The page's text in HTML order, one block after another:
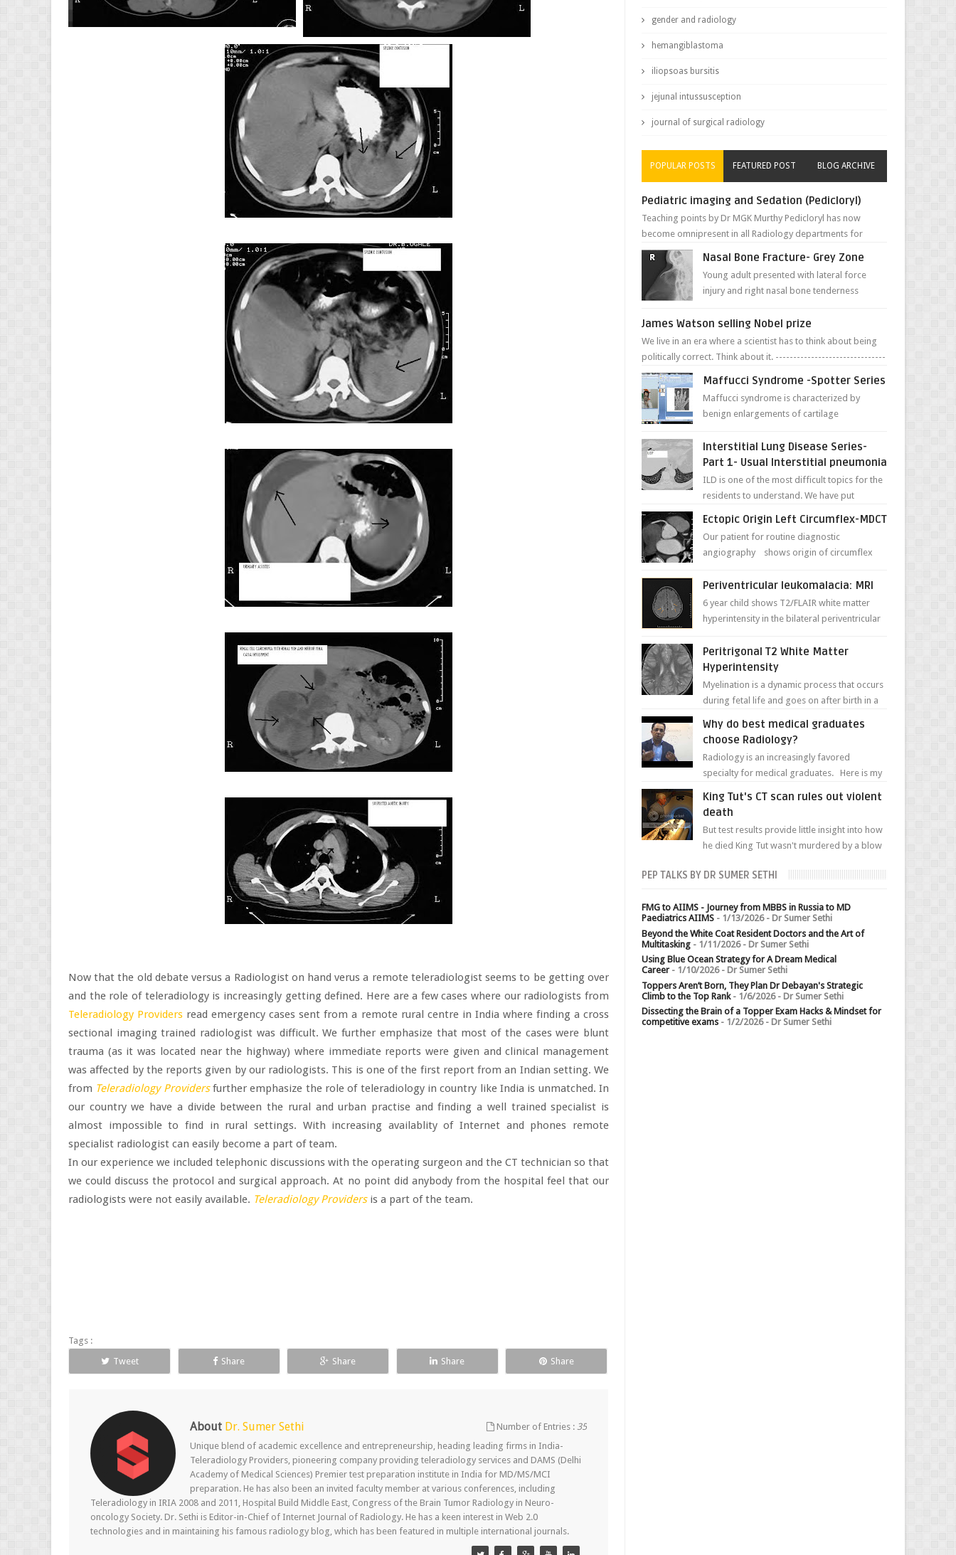
Now that the old debate versus a Radiologist on hand verus a remote teleradiologist seems to be getting over
and the role of teleradiology is increasingly getting defined. Here are a few cases where our radiologists from
Teleradiology Providers read emergency cases sent from a remote rural centre in India where finding a cross
sectional imaging trained radiologist was difficult. We further emphasize that most of the cases were blunt
trauma (as it was located near the highway) where immediate reports were given and clinical management
was affected by the reports given by our radiologists. This is one of the first report from an Indian setting. We
from Teleradiology Providers further emphasize the role of teleradiology in country like India is unmatched. In
our country we have a divide between the rural and urban practise and finding a well trained specialist is
almost impossible to find in rural settings. With increasing availablity of Internet and phones remote
specialist radiologist can easily become a part of team.
In our experience we included telephonic discussions with the operating surgeon and the CT technician so that
we could discuss the protocol and surgical approach. At no point did anybody from the hospital feel that our
radiologists were not easily available. Teleradiology Providers is a part of the team.
Tags :
Tweet
Share Share Share Share
About Dr. Sumer Sethi Number of Entries :35
Unique blend of academic excellence and entrepreneurship, heading leading firms in India-
Teleradiology Providers, pioneering company providing teleradiology services and DAMS (Delhi
Academy of Medical Sciences) Premier test preparation institute in India for MD/MS/MCI
preparation. He has also been an invited faculty member at various conferences, including
Teleradiology in IRIA 2008 and 2011, Hospital Build Middle East, Congress of the Brain Tumor Radiology in Neuro-
oncology Society. Dr. Sethi is Editor-in-Chief of Internet Journal of Radiology. He has a keen interest in Web 2.0
technologies and in maintaining his famous radiology blog, which has been featured in multiple international journals.
gender and radiology
hemangiblastoma
iliopsoas bursitis
jejunal intussusception
journal of surgical radiology
POPULAR POSTS FEATURED POST BLOG ARCHIVE
Pediatric imaging and Sedation (Pedicloryl)
Teaching points by Dr MGK Murthy Pedicloryl has now
become omnipresent in all Radiology departments for
sedating children. Chemic...
Nasal Bone Fracture- Grey Zone
Young adult presented with lateral force
injury and right nasal bone tenderness
right side better ...
James Watson selling Nobel prize
We live in an era where a scientist has to think about being
politically correct. Think about it. -------------------------------
---- ...
Maffucci Syndrome -Spotter Series
Maffucci syndrome is characterized by
benign enlargements of cartilage
dark, irregularly shaped...
Interstitial Lung Disease Series-
Part 1- Usual Interstitial pneumonia
ILD is one of the most difficult topics for the
residents to understand. We have put
remember for each...
Ectopic Origin Left Circumflex-MDCT
Our patient for routine diagnostic
angiography shows origin of circumflex
in caliber relati...
Periventricular leukomalacia: MRI
6 year child shows T2/FLAIR white matter
hyperintensity in the bilateral periventricular
matter a...
Peritrigonal T2 White Matter
Hyperintensity
Myelination is a dynamic process that occurs
during fetal life and goes on after birth in a
weight...
Why do best medical graduates
choose Radiology?
Radiology is an increasingly favored
specialty for medical graduates. Here is my
King Tut's CT scan rules out violent
death
But test results provide little insight into how
he died King Tut wasn't murdered by a blow
PEP TALKS BY DR SUMER SETHI
FMG to AIIMS - Journey from MBBS in Russia to MD
Paediatrics AIIMS - 1/13/2026- Dr Sumer Sethi
Beyond the White Coat Resident Doctors and the Art of
Multitasking - 1/11/2026- Dr Sumer Sethi
Using Blue Ocean Strategy for A Dream Medical
Career - 1/10/2026- Dr Sumer Sethi
Toppers Aren’t Born, They Plan Dr Debayan's Strategic
Climb to the Top Rank- 1/6/2026- Dr Sumer Sethi
Dissecting the Brain of a Topper Exam Hacks & Mindset for
competitive exams - 1/2/2026- Dr Sumer Sethi